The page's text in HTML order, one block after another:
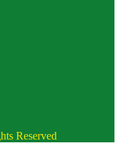
Reserved